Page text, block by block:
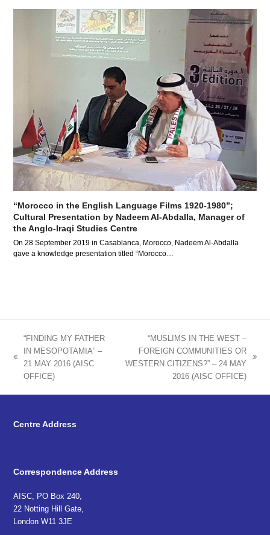
“Morocco in the English Language Films 1920-1980”;
Cultural Presentation by Nadeem Al-Abdalla, Manager of
the Anglo-Iraqi Studies Centre
On 28 September 2019 in Casablanca, Morocco, Nadeem Al-Abdalla
gave a knowledge presentation titled “Morocco…
previous
post:
“FINDING MY FATHER
IN MESOPOTAMIA” –
21 MAY 2016 (AISC
OFFICE)
next
“MUSLIMS IN THE WEST –
FOREIGN COMMUNITIES OR
WESTERN CITIZENS?” – 24 MAY
2016 (AISC OFFICE)
Centre Address
Correspondence Address
AISC, PO Box 240,
22 Notting Hill Gate,
London W11 3JE